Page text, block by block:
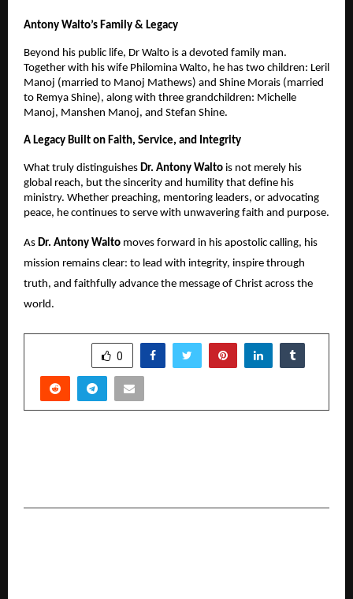
Antony Walto’s Family & Legacy
Beyond his public life, Dr Walto is a devoted family man.
Together with his wife Philomina Walto, he has two children: Leril
Manoj (married to Manoj Mathews) and Shine Morais (married
to Remya Shine), along with three grandchildren: Michelle
Manoj, Manshen Manoj, and Stefan Shine.
A Legacy Built on Faith, Service, and Integrity
What truly distinguishes Dr. Antony Walto is not merely his
global reach, but the sincerity and humility that define his
ministry. Whether preaching, mentoring leaders, or advocating
peace, he continues to serve with unwavering faith and purpose.
As Dr. Antony Walto moves forward in his apostolic calling, his
mission remains clear: to lead with integrity, inspire through
truth, and faithfully advance the message of Christ across the
world.
0